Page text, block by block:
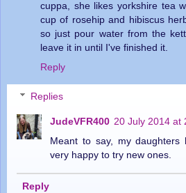
cuppa, she likes yorkshire tea
cup of rosehip and hibiscus
so just pour water from the
leave it in until I've finished it.
Reply
Replies
JudeVFR400 20 July 2014 at
Meant to say, my
very happy to try new ones.
Reply